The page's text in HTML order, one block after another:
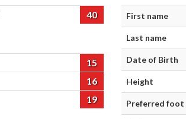
40
15
16
19
First name
Last name
Date of Birth
Height
Preferred foot